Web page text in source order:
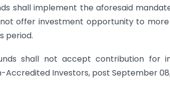
shall implement the aforesaid
not offer investment opportunity to
period.
shall not accept contribution for
Investors, post September